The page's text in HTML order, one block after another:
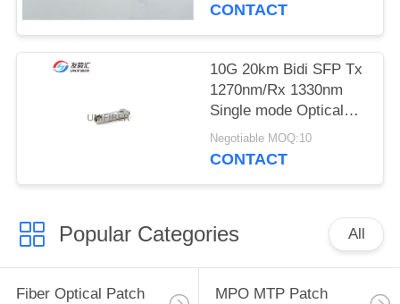
CONTACT
10G 20km Bidi SFP Tx
1270nm/Rx 1330nm
Single mode Optical
Transceiver Module
DOM LC
Negotiable MOQ:10
CONTACT
Popular Categories All
Fiber Optical Patch
MPO MTP Patch